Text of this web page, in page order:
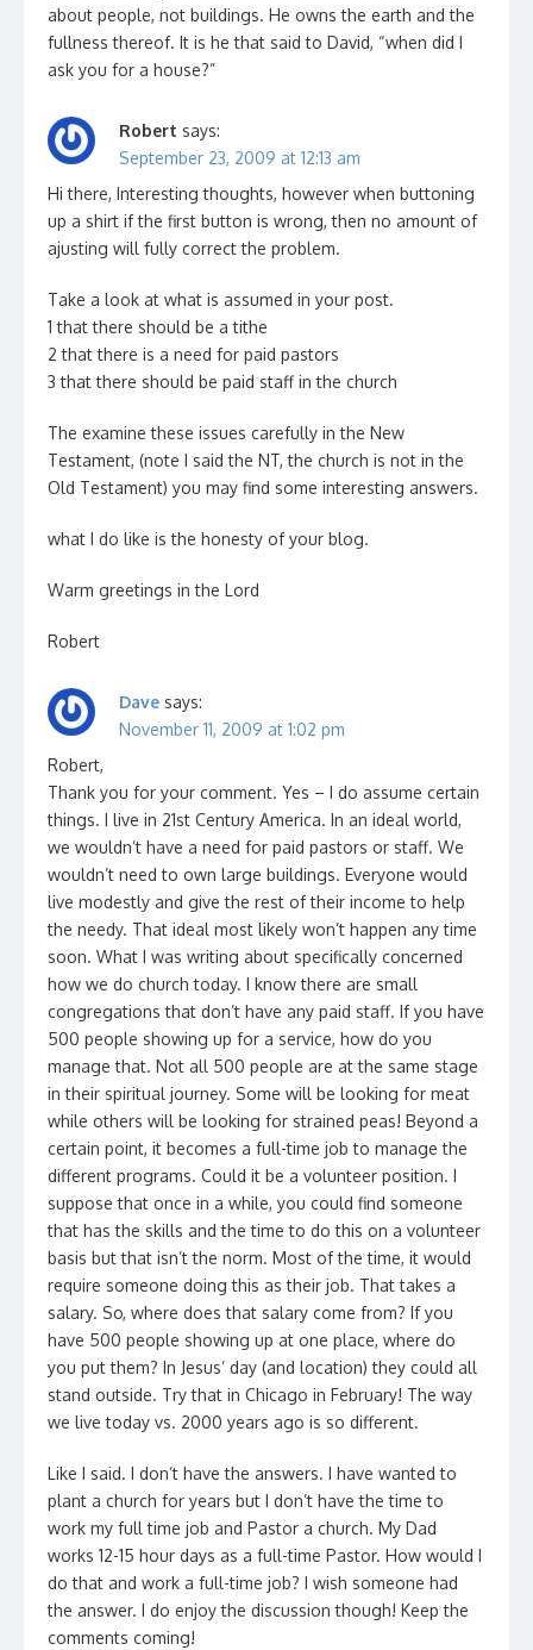
about people, not buildings. He owns the earth and the
fullness thereof. It is he that said to David, “when did I
ask you for a house?”
Robert says:
September 23, 2009 at 12:13 am
Hi there, Interesting thoughts, however when buttoning
up a shirt if the first button is wrong, then no amount of
ajusting will fully correct the problem.
Take a look at what is assumed in your post.
1 that there should be a tithe
2 that there is a need for paid pastors
3 that there should be paid staff in the church
The examine these issues carefully in the New
Testament, (note I said the NT, the church is not in the
Old Testament) you may find some interesting answers.
what I do like is the honesty of your blog.
Warm greetings in the Lord
Robert
Dave says:
November 11, 2009 at 1:02 pm
Robert,
Thank you for your comment. Yes – I do assume certain
things. I live in 21st Century America. In an ideal world,
we wouldn’t have a need for paid pastors or staff. We
wouldn’t need to own large buildings. Everyone would
live modestly and give the rest of their income to help
the needy. That ideal most likely won’t happen any time
soon. What I was writing about specifically concerned
how we do church today. I know there are small
congregations that don’t have any paid staff. If you have
500 people showing up for a service, how do you
manage that. Not all 500 people are at the same stage
in their spiritual journey. Some will be looking for meat
while others will be looking for strained peas! Beyond a
certain point, it becomes a full-time job to manage the
different programs. Could it be a volunteer position. I
suppose that once in a while, you could find someone
that has the skills and the time to do this on a volunteer
basis but that isn’t the norm. Most of the time, it would
require someone doing this as their job. That takes a
salary. So, where does that salary come from? If you
have 500 people showing up at one place, where do
you put them? In Jesus’ day (and location) they could all
stand outside. Try that in Chicago in February! The way
we live today vs. 2000 years ago is so different.
Like I said. I don’t have the answers. I have wanted to
plant a church for years but I don’t have the time to
work my full time job and Pastor a church. My Dad
works 12-15 hour days as a full-time Pastor. How would I
do that and work a full-time job? I wish someone had
the answer. I do enjoy the discussion though! Keep the
comments coming!